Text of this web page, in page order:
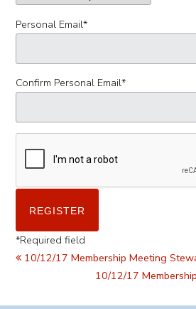
Personal Email*
Confirm Personal Email*
*Required field
10/12/17 Membership Meeting
10/12/17